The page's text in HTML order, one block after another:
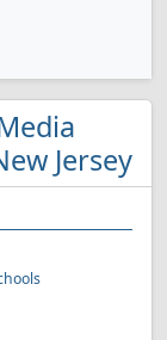
Jersey